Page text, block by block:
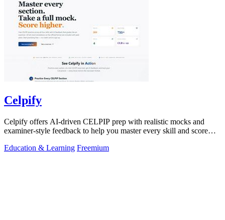
Celpify
Celpify offers AI-driven CELPIP prep with realistic mocks and
examiner-style feedback to help you master every skill and score
Education & Learning Freemium